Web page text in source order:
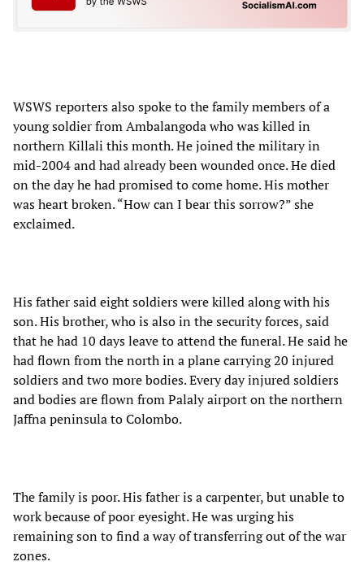
WSWS reporters also spoke to the family members of a
young soldier from Ambalangoda who was killed in
northern Killali this month. He joined the military in
mid-2004 and had already been wounded once. He died
on the day he had promised to come home. His mother
was heart broken. “How can I bear this sorrow?” she
exclaimed.
His father said eight soldiers were killed along with his
son. His brother, who is also in the security forces, said
that he had 10 days leave to attend the funeral. He said he
had flown from the north in a plane carrying 20 injured
soldiers and two more bodies. Every day injured soldiers
and bodies are flown from Palaly airport on the northern
Jaffna peninsula to Colombo.
The family is poor. His father is a carpenter, but unable to
work because of poor eyesight. He was urging his
remaining son to find a way of transferring out of the war
zones.